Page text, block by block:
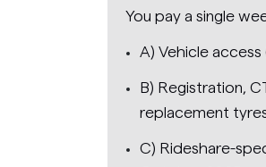
You pay a single
A) Vehicle
B) Registration,
replacement
C) Rideshare-